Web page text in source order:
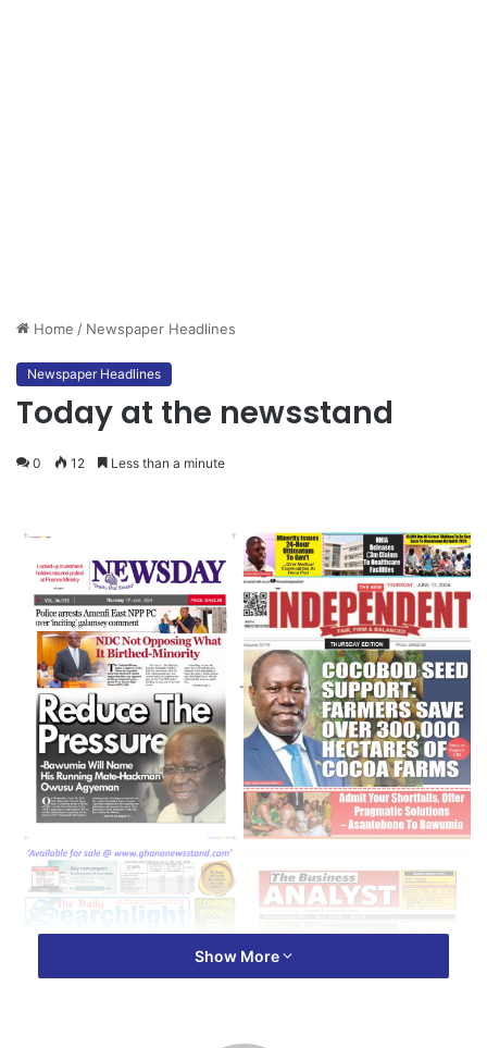
Home / Newspaper Headlines
Newspaper Headlines
Today at the newsstand
0 12 Less than a minute
Show More